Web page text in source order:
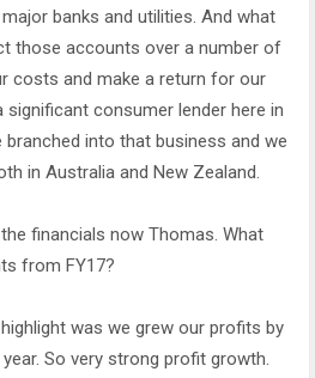
banks and utilities. And what
those accounts over a number of
costs and make a return for our
significant consumer lender here in
branched into that business and we
in Australia and New Zealand.
financials now Thomas. What
from FY17?
was we grew our profits by
So very strong profit growth.